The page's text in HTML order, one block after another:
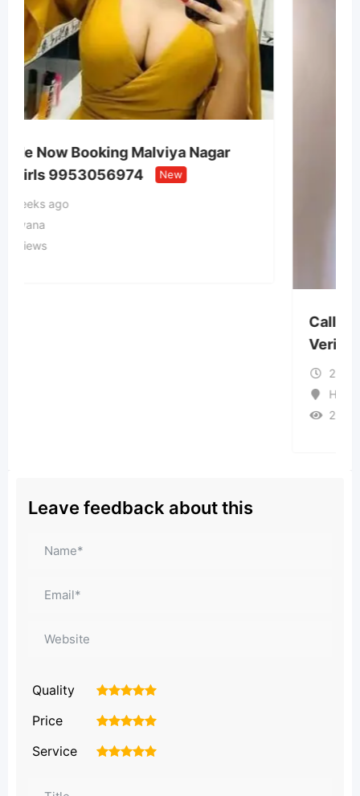
Call Girls In Gautam Nagar Delhi
New
Leave feedback about this
Quality 5
4
3
2
Price 5
4
3
2
Service 5
4
3
2